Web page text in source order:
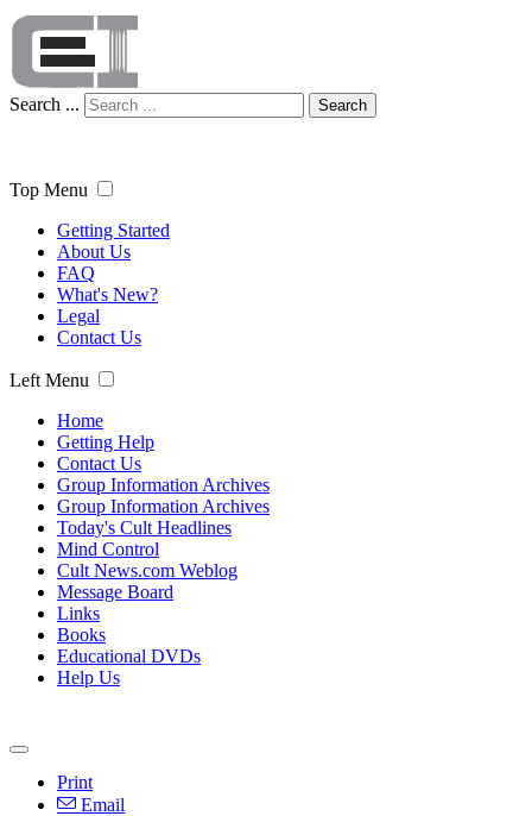
Search ... Search
Top Menu
Getting Started
About Us
FAQ
What's New?
Legal
Contact Us
Left Menu
Home
Getting Help
Contact Us
Group Information Archives
Group Information Archives
Today's Cult Headlines
Mind Control
Cult News.com Weblog
Message Board
Links
Books
Educational DVDs
Help Us
Print
Email